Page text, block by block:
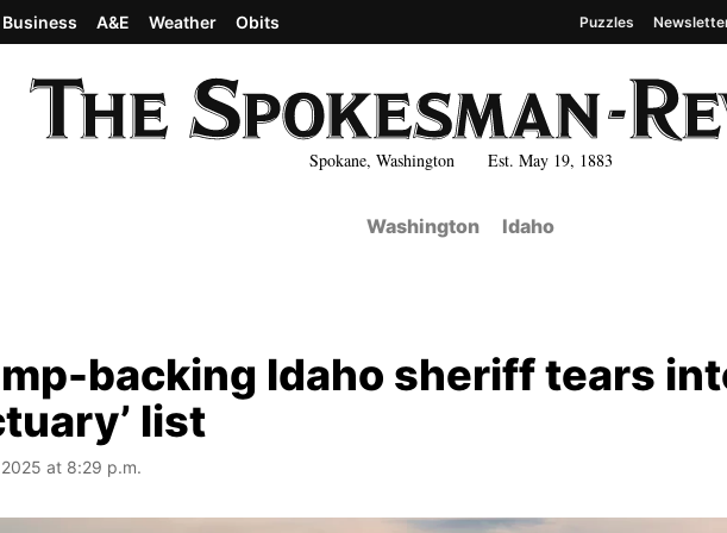
Spokane, Washington Est. May 19, 1883
Business A&E Weather Obits Puzzles
Washington Idaho
backing Idaho sheriff tears
list
at 8:29 p.m.